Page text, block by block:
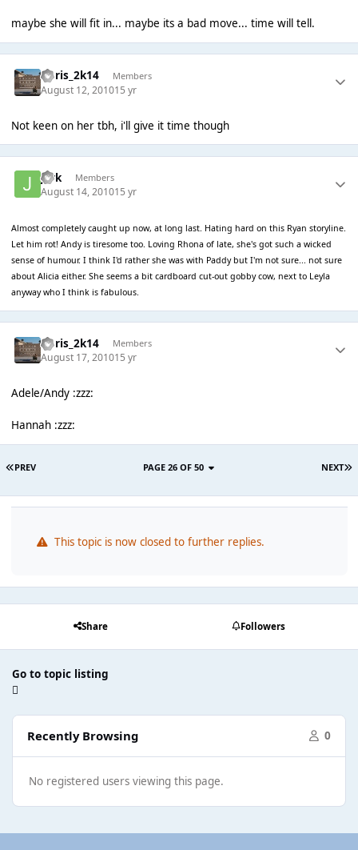
maybe she will fit in... maybe its a bad move... time will tell.
Chris_2k14 Members
August 12, 201015 yr
Not keen on her tbh, i'll give it time though
jark Members
August 14, 201015 yr
Almost completely caught up now, at long last. Hating hard on this Ryan storyline.
Let him rot! Andy is tiresome too. Loving Rhona of late, she's got such a wicked
sense of humour. I think I'd rather she was with Paddy but I'm not sure... not sure
about Alicia either. She seems a bit cardboard cut-out gobby cow, next to Leyla
anyway who I think is fabulous.
Chris_2k14 Members
August 17, 201015 yr
Adele/Andy :zzz:
Hannah :zzz:
PREV NEXT
PAGE 26 OF 50
This topic is now closed to further replies.
Share Followers
Go to topic listing
Recently Browsing 0
No registered users viewing this page.